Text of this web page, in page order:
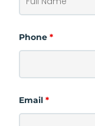
Phone *
Email *